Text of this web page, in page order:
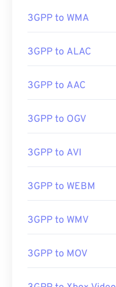
3GPP to WMA
3GPP to ALAC
3GPP to AAC
3GPP to OGV
3GPP to AVI
3GPP to WEBM
3GPP to WMV
3GPP to MOV